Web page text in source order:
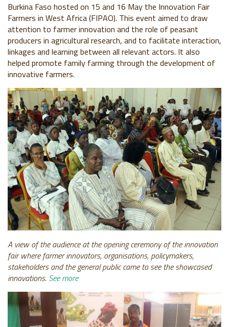
Burkina Faso hosted on 15 and 16 May the Innovation Fair
Farmers in West Africa (FIPAO). This event aimed to draw
attention to farmer innovation and the role of peasant
producers in agricultural research, and to facilitate interaction,
linkages and learning between all relevant actors. It also
helped promote family farming through the development of
innovative farmers.
A view of the audience at the opening ceremony of the innovation
fair where farmer innovators, organisations, policymakers,
stakeholders and the general public came to see the showcased
innovations. See more